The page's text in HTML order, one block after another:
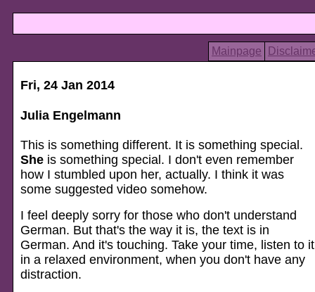
Mainpage
Fri, 24 Jan 2014
Julia Engelmann
This is something different. It is something special.
She is something special. I don't even remember
how I stumbled upon her, actually. I think it was
some suggested video somehow.
I feel deeply sorry for those who don't understand
German. But that's the way it is, the text is in
German. And it's touching. Take your time, listen to it
in a relaxed environment, when you don't have any
distraction.